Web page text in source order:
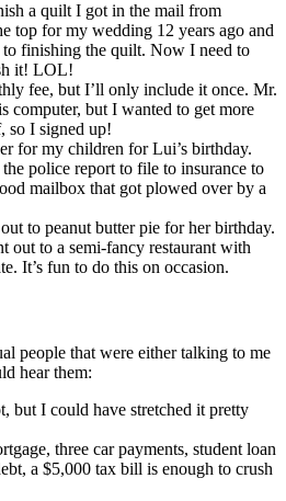
a quilt I got in the mail from
top for my wedding 12 years ago and
to finishing the quilt. Now I need to
it! LOL!
fee, but I’ll only include it once. Mr.
computer, but I wanted to get more
so I signed up!
for my children for Lui’s birthday.
police report to file to insurance to
mailbox that got plowed over by a
to peanut butter pie for her birthday.
out to a semi-fancy restaurant with
It’s fun to do this on occasion.
people that were either talking to me
hear them:
but I could have stretched it pretty
three car payments, student loan
a $5,000 tax bill is enough to crush